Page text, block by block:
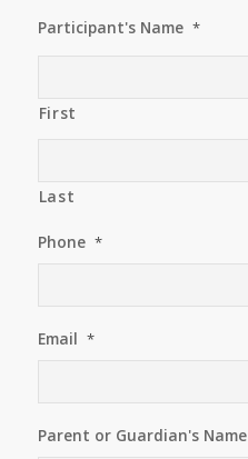
Participant's Name *
First
Last
Phone *
Email *
Parent or Guardian's Name